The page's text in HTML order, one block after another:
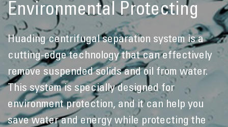
Environmental Protecting
Huading centrifugal separation system is a
cutting-edge technology that can effectively
remove suspended solids and oil from water.
This system is specially designed for
environment protection, and it can help you
save water and energy while protecting the